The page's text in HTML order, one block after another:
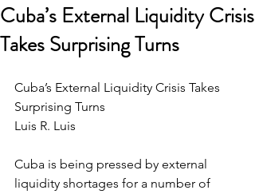
Cuba’s External Liquidity Crisis
Takes Surprising Turns
Cuba’s External Liquidity Crisis Takes
Surprising Turns
Luis R. Luis
Cuba is being pressed by external
liquidity shortages for a number of